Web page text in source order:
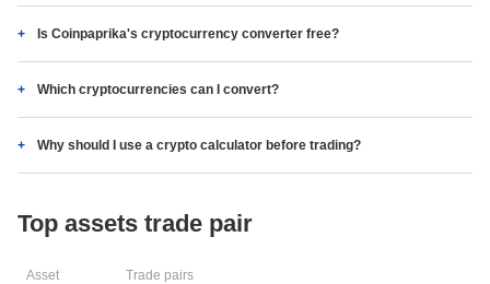
Is Coinpaprika's cryptocurrency converter free?
Which cryptocurrencies can I convert?
Why should I use a crypto calculator before trading?
Top assets trade pair
Asset Trade pairs